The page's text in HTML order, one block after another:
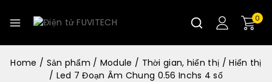
0
Home / Sản phẩm / Module / Thời gian, hiển thị / Hiển thị
/ Led 7 Đoạn Âm Chung 0.56 Inchs 4 số